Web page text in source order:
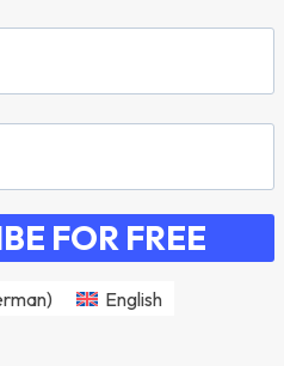
FOR FREE
) English